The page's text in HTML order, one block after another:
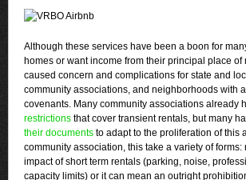
Although these services have been a boon for
homes or want income from their principal place of
caused concern and complications for state and
community associations, and neighborhoods with
covenants. Many community associations already
restrictions that cover transient rentals, but many
their documents to adapt to the proliferation of this
community association, this take a variety of forms:
impact of short term rentals (parking, noise,
capacity limits) or it can mean an outright